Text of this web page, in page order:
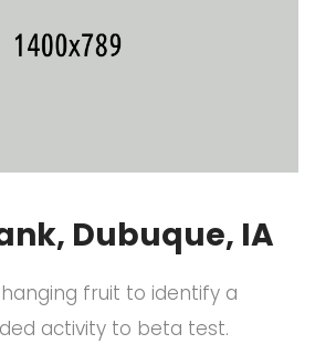
Dubuque, IA
fruit to identify a
activity to beta test.